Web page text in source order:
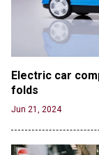
Electric car
folds
Jun 21, 2024